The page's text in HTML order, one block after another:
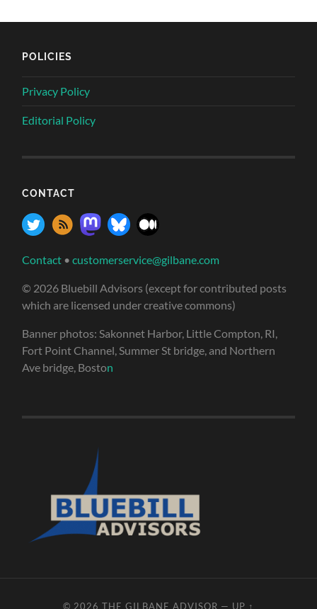
POLICIES
Privacy Policy
Editorial Policy
CONTACT
Contact •customerservice@gilbane.com
© 2026 Bluebill Advisors (except for contributed posts
which are licensed under creative commons)
Banner photos: Sakonnet Harbor, Little Compton, RI,
Fort Point Channel, Summer St bridge, and Northern
Ave bridge, Boston
© 2026 THE GILBANE ADVISOR — UP ↑